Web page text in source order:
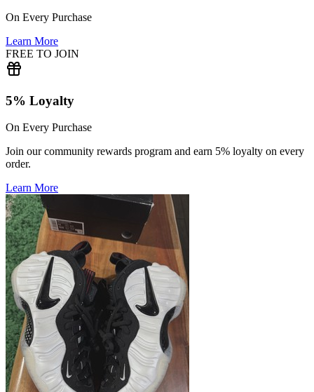
On Every Purchase
Learn More
FREE TO JOIN
5% Loyalty
On Every Purchase
Join our community rewards program and earn 5% loyalty on every
order.
Learn More